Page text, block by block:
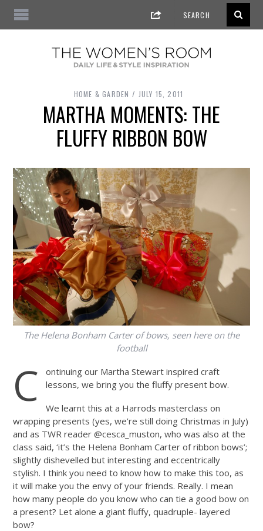
HOME & GARDEN JULY 15, 2011
MARTHA MOMENTS: THE
FLUFFY RIBBON BOW
The Helena Bonham Carter of bows, seen here on the
football
C
ontinuing our Martha Stewart inspired craft
lessons, we bring you the fluffy present bow.
We learnt this at a Harrods masterclass on
wrapping presents (yes, we’re still doing Christmas in July)
and as TWR reader @cesca_muston, who was also at the
class said, ‘it’s the Helena Bonham Carter of ribbon bows’;
slightly dishevelled but interesting and eccentrically
stylish. I think you need to know how to make this too, as
it will make you the envy of your friends. Really. I mean
how many people do you know who can tie a good bow on
a present? Let alone a giant fluffy, quadruple- layered
bow?